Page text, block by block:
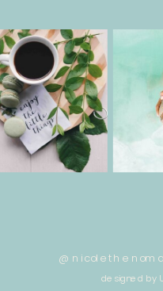
@ nicole the
designed by